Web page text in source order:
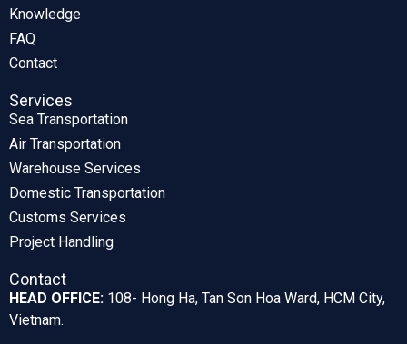
Knowledge
FAQ
Contact
Services
Sea Transportation
Air Transportation
Warehouse Services
Domestic Transportation
Customs Services
Project Handling
Contact
HEAD OFFICE: 108- Hong Ha, Tan Son Hoa Ward, HCM City,
Vietnam.